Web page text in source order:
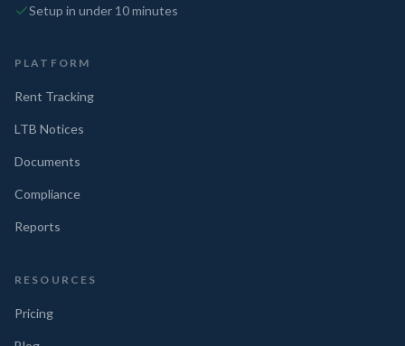
Setup in under 10 minutes
PLATFORM
Rent Tracking
LTB Notices
Documents
Compliance
Reports
RESOURCES
Pricing